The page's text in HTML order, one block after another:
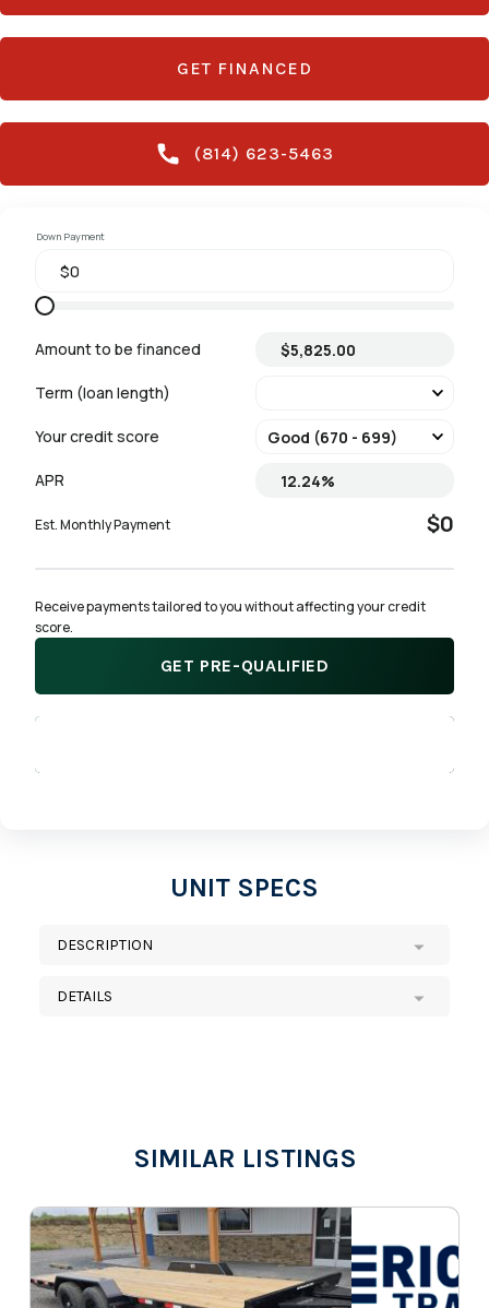
GET FINANCED
(814) 623-5463
Down Payment
Amount to be financed
Term (loan length)
Your credit score
APR
Est. Monthly Payment $0
Receive payments tailored to you without affecting your credit
score.
GET PRE-QUALIFIED
UNIT SPECS
DESCRIPTION
DETAILS
SIMILAR LISTINGS